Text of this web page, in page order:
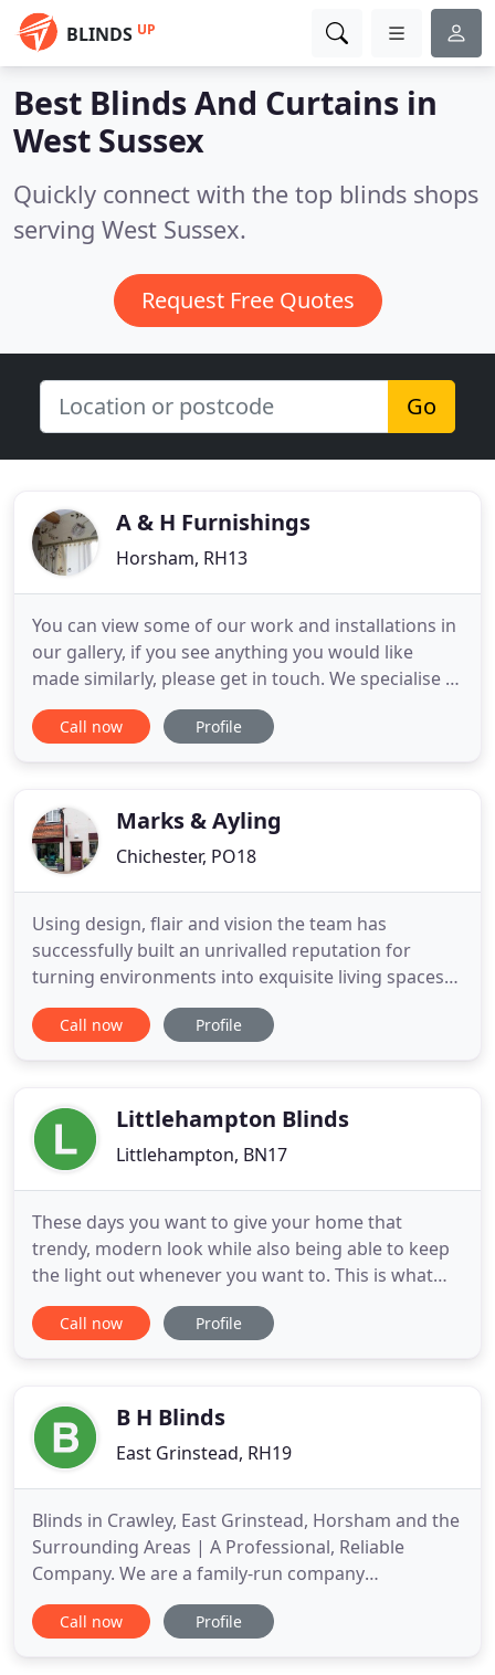
BLINDS UP
Best Blinds And Curtains in
West Sussex
Quickly connect with the top blinds shops
serving West Sussex.
Request Free Quotes
Go
A & H Furnishings
Horsham, RH13
You can view some of our work and installations in
our gallery, if you see anything you would like
made similarly, please get in touch. We specialise in
the creation of beautifully made soft furnishings
including curtains, pelmets, blinds, cushions, loose
Call now Profile
Marks & Ayling
Chichester, PO18
Using design, flair and vision the team has
successfully built an unrivalled reputation for
turning environments into exquisite living spaces
that perfectly blend form and function. With our in-
house team of skilled upholsterers, curtain makers
skills-set
Call now Profile
Littlehampton Blinds
Littlehampton, BN17
These days you want to give your home that
trendy, modern look while also being able to keep
the light out whenever you want to. This is what
makes blinds and shutters such a popular choice
for modern homeowners! At Littlehampton Blinds,
understand what makes contemporary
Call now Profile
B H Blinds
East Grinstead, RH19
Blinds in Crawley, East Grinstead, Horsham and the
Surrounding Areas | A Professional, Reliable
Company. We are a family-run company
specialising in the supply and fit of a wide range of
window treatments. We handle everything from
Call now Profile